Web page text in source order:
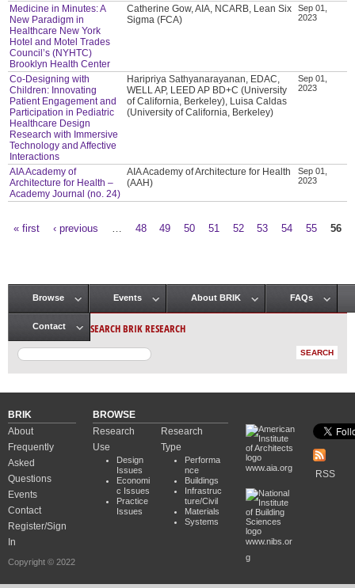
Medicine in Minutes: A
New Paradigm in
Healthcare New York
Hotel and Motel Trades
Council’s (NYHTC)
Brooklyn Health Center
Catherine Gow, AIA, NCARB, Lean Six
Sigma (FCA)
Sep 01,
2023
Co-Designing with
Children: Innovating
Patient Engagement and
Participation in Pediatric
Healthcare Design
Research with Immersive
Technology and Affective
Interactions
Haripriya Sathyanarayanan, EDAC,
WELL AP, LEED AP BD+C (University
of California, Berkeley), Luisa Caldas
(University of California, Berkeley)
Sep 01,
2023
AIA Academy of
Architecture for Health –
Academy Journal (no. 24)
AIA Academy of Architecture for Health
(AAH)
Sep 01,
2023
« first ‹ previous 48 49 50 51 52 53 54 55 56
Main menu
Browse Events About BRIK FAQs
Contact SEARCH BRIK RESEARCH
BRIK
About
Frequently
Asked
Questions
Events
Contact
Register/Sign
In
Copyright © 2022
BROWSE
Research
Use
Design
Issues
Economi
c Issues
Practice
Issues
Research
Type
Performa
nce
Buildings
Infrastruc
ture/Civil
Materials
Systems
www.aia.org
www.nibs.or
g
RSS